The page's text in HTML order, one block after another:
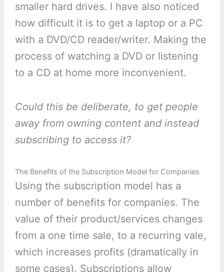
smaller hard drives. I have also noticed
how difficult it is to get a laptop or a PC
with a DVD/CD reader/writer. Making the
process of watching a DVD or listening
to a CD at home more inconvenient.
Could this be deliberate, to get people
away from owning content and instead
subscribing to access it?
The Benefits of the Subscription Model for Companies
Using the subscription model has a
number of benefits for companies. The
value of their product/services changes
from a one time sale, to a recurring vale,
which increases profits (dramatically in
some cases). Subscriptions allow